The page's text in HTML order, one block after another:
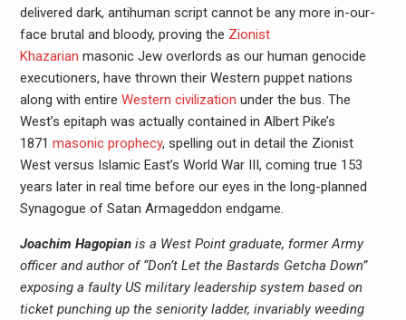
delivered dark, antihuman script cannot be any more in-our-
face brutal and bloody, proving the Zionist
Khazarian masonic Jew overlords as our human genocide
executioners, have thrown their Western puppet nations
along with entire Western civilization under the bus. The
West’s epitaph was actually contained in Albert Pike’s
1871 masonic prophecy, spelling out in detail the Zionist
West versus Islamic East’s World War III, coming true 153
years later in real time before our eyes in the long-planned
Synagogue of Satan Armageddon endgame.
Joachim Hagopianis a West Point graduate, former Army
officer and author of “Don’t Let the Bastards Getcha Down”
exposing a faulty US military leadership system based on
ticket punching up the seniority ladder, invariably weeding